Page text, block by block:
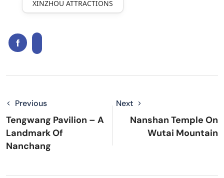
XINZHOU ATTRACTIONS
Previous
Tengwang Pavilion – A
Landmark Of
Nanchang
Next
Nanshan Temple On
Wutai Mountain